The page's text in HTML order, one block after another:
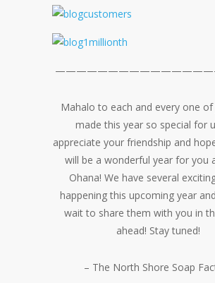
Mahalo to each and every one
made this year so special for
appreciate your friendship and
will be a wonderful year for you
Ohana! We have several
happening this upcoming year
wait to share them with you in
ahead! Stay tuned!
– The North Shore Soap